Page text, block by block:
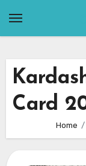
Card
Home